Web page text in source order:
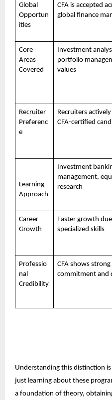
Global
Opportun
ities
CFA is accepted
global finance
Core
Areas
Covered
Investment
portfolio
values
Recruiter
Preferenc
e
Recruiters
CFA-certified
Learning
Approach
Investment
management,
research
Career
Growth
Faster growth
specialized skills
Professio
nal
Credibility
CFA shows strong
commitment and
Understanding this distinction
just learning about these
a foundation of theory,